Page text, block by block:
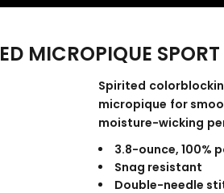
MICROPIQUE
Spirited
micropique for
moisture-wicking
3.8-ounce, 100%
Snag resistant
Double-needle
WORKWEAR